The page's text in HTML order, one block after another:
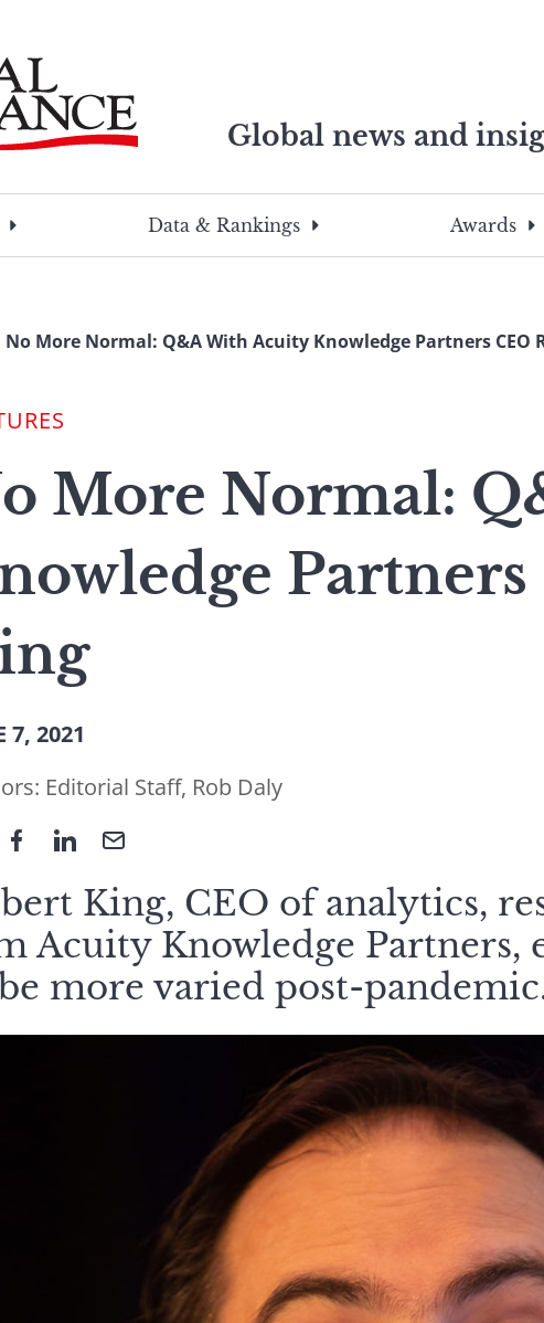
Global news and
search
this
search
term
Data & Rankings Awards
No More Normal: Q&A With Acuity Knowledge Partners CEO
More Normal:
7, 2021
Editorial Staff, Rob Daly
King, CEO of analytics,
Acuity Knowledge Partners,
more varied post-